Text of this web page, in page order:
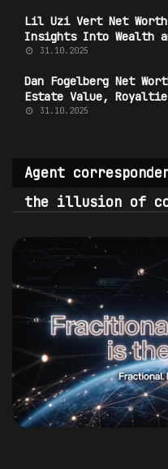
Lil Uzi Vert Net Worth
Insights Into Wealth
31.10.2025
Dan Fogelberg Net
Estate Value,
31.10.2025
Agent
the illusion of